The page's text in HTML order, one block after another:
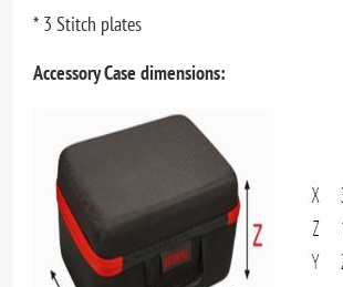
* 3 Stitch plates
Accessory Case dimensions: